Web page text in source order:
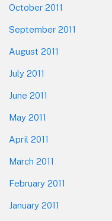
October 2011
September 2011
August 2011
July 2011
June 2011
May 2011
April 2011
March 2011
February 2011
January 2011